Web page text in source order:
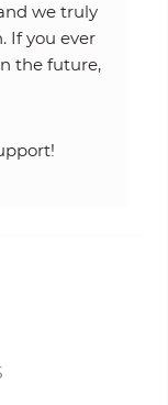
we truly
If you ever
the future,